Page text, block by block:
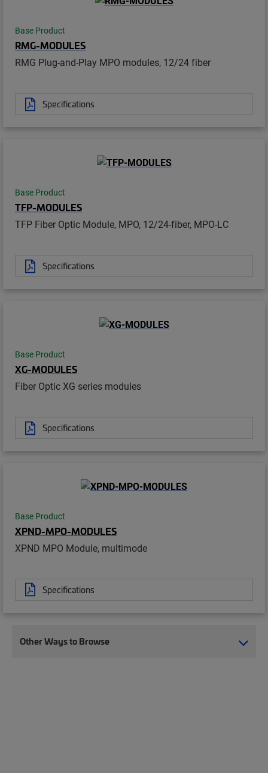
Base Product
RMG-MODULES
RMG Plug-and-Play MPO modules, 12/24 fiber
Specifications
Base Product
TFP-MODULES
TFP Fiber Optic Module, MPO, 12/24-fiber, MPO-LC
Specifications
Base Product
XG-MODULES
Fiber Optic XG series modules
Specifications
Base Product
XPND-MPO-MODULES
XPND MPO Module, multimode
Specifications
Other Ways to Browse